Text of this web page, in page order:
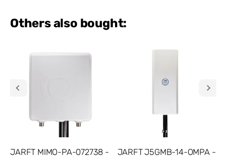
Others also bought:
JARFT MIMO-PA-072738 -
JARFT J5GMB-14-OMPA -